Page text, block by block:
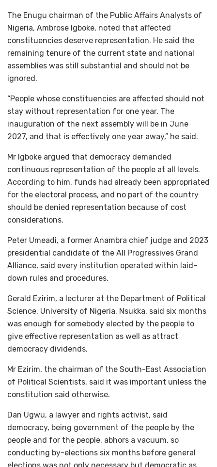
The Enugu chairman of the Public Affairs Analysts of
Nigeria, Ambrose Igboke, noted that affected
constituencies deserve representation. He said the
remaining tenure of the current state and national
assemblies was still substantial and should not be
ignored.
“People whose constituencies are affected should not
stay without representation for one year. The
inauguration of the next assembly will be in June
2027, and that is effectively one year away,” he said.
Mr Igboke argued that democracy demanded
continuous representation of the people at all levels.
According to him, funds had already been appropriated
for the electoral process, and no part of the country
should be denied representation because of cost
considerations.
Peter Umeadi, a former Anambra chief judge and 2023
presidential candidate of the All Progressives Grand
Alliance, said every institution operated within laid-
down rules and procedures.
Gerald Ezirim, a lecturer at the Department of Political
Science, University of Nigeria, Nsukka, said six months
was enough for somebody elected by the people to
give effective representation as well as attract
democracy dividends.
Mr Ezirim, the chairman of the South-East Association
of Political Scientists, said it was important unless the
constitution said otherwise.
Dan Ugwu, a lawyer and rights activist, said
democracy, being government of the people by the
people and for the people, abhors a vacuum, so
conducting by-elections six months before general
elections was not only necessary but democratic as